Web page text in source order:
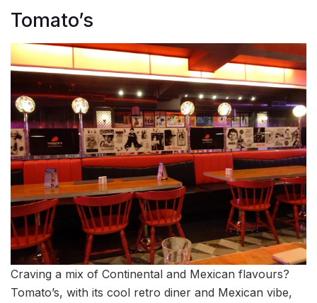
Tomato’s
Craving a mix of Continental and Mexican flavours?
Tomato’s, with its cool retro diner and Mexican vibe,